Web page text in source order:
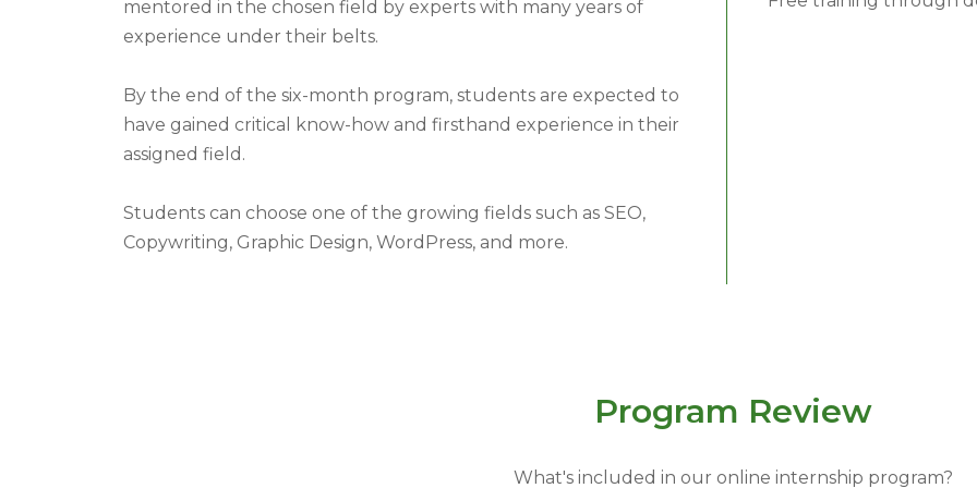
mentored in the chosen field by experts with many years of
experience under their belts.
By the end of the six-month program, students are expected to
have gained critical know-how and firsthand experience in their
assigned field.
Students can choose one of the growing fields such as SEO,
Copywriting, Graphic Design, WordPress, and more.
Program Review
What's included in our online internship program?